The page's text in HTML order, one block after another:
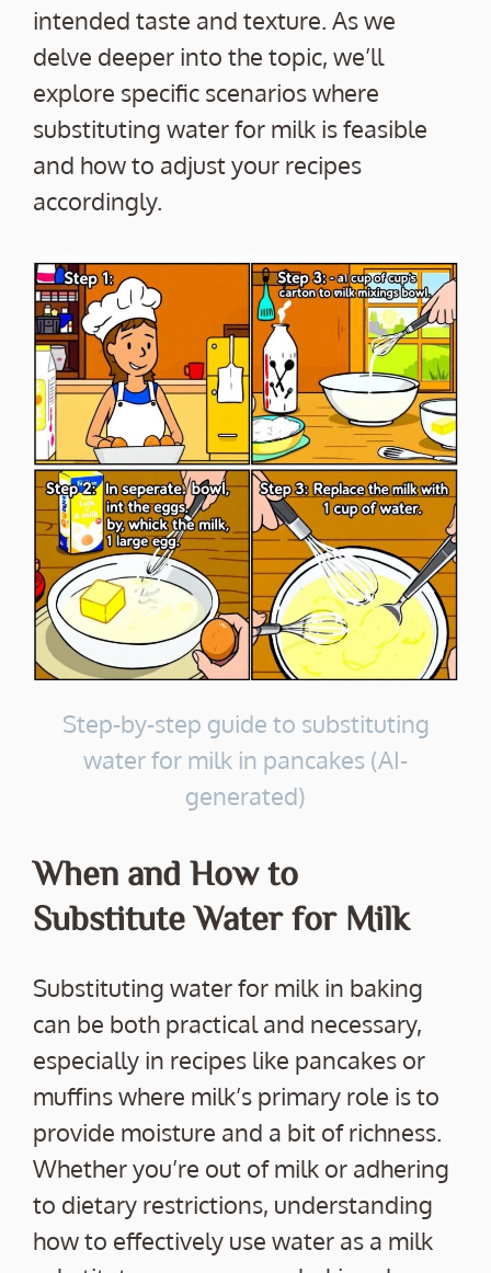
intended taste and texture. As we
delve deeper into the topic, we’ll
explore specific scenarios where
substituting water for milk is feasible
and how to adjust your recipes
accordingly.
Step-by-step guide to substituting
water for milk in pancakes (AI-
generated)
When and How to
Substitute Water for Milk
Substituting water for milk in baking
can be both practical and necessary,
especially in recipes like pancakes or
muffins where milk’s primary role is to
provide moisture and a bit of richness.
Whether you’re out of milk or adhering
to dietary restrictions, understanding
how to effectively use water as a milk